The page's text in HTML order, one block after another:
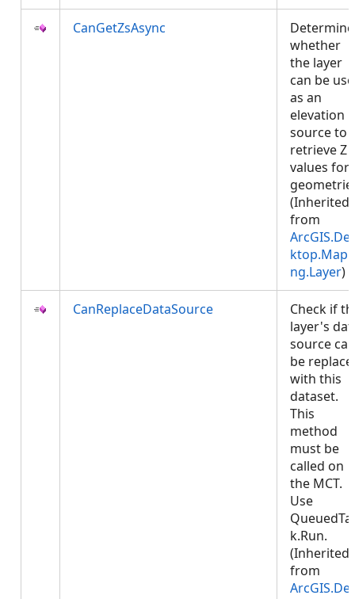
CanGetZsAsync
whether
the layer
can be
as an
elevation
source to
retrieve Z
values for
(Inherited
from
ng.Layer)
CanReplaceDataSource
Check if
layer's
source can
be replace
with this
dataset.
This
method
must be
called on
the MCT.
Use
k.Run.
(Inherited
from